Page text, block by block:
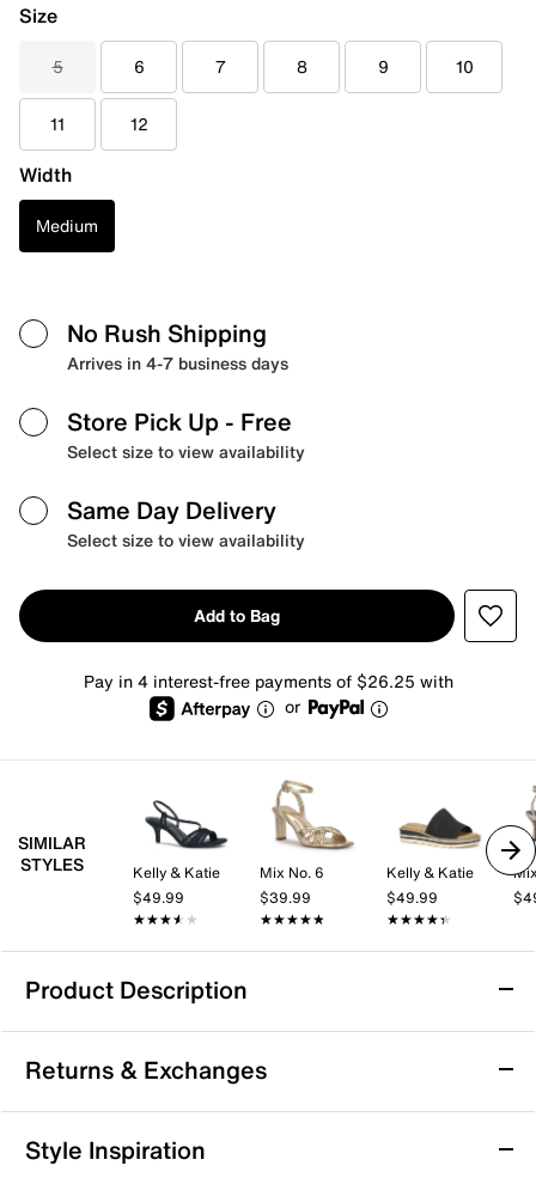
Size
5 6 7 8 9 10
11 12
Width
Medium
No Rush Shipping
Arrives in 4-7 business days
Store Pick Up - Free
Select size to view availability
Same Day Delivery
Select size to view availability
Add to Bag
Pay in 4 interest-free payments of $26.25 with
or
SIMILAR
STYLES
Kelly & Katie
$49.99
★★★★★
★★★★★
Mix No. 6
$39.99
★★★★★
★★★★★
Kelly & Katie
$49.99
★★★★★
★★★★★
Product Description
Chaco Z Cloud Sandal
Experience all-day comfort with the Chaco Z Cloud
sandal. Featuring a textile upper, adjustable strap, and
a podiatrist-certified LUVSEAT™ footbed, it offers
support and style. Perfect for outdoor adventures with
Returns & Exchanges
Returns & Exchanges
Style Inspiration